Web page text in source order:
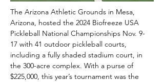
The Arizona Athletic Grounds in Mesa,
Arizona, hosted the 2024 Biofreeze USA
Pickleball National Championships Nov. 9-
17 with 41 outdoor pickleball courts,
including a fully shaded stadium court, in
the 300-acre complex. With a purse of
$225,000, this year’s tournament was the